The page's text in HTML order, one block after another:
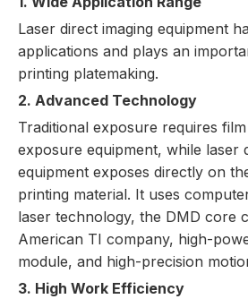
Laser direct imaging equipment
applications and plays an
printing platemaking.
2. Advanced Technology
Traditional exposure requires
exposure equipment, while laser
equipment exposes directly on
printing material. It uses
laser technology, the DMD core
American TI company, high-
module, and high-precision
3. High Work Efficiency